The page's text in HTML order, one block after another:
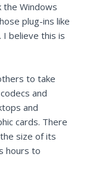
the Windows
plug-ins like
I believe this is
to take
and
and
cards. There
size of its
hours to